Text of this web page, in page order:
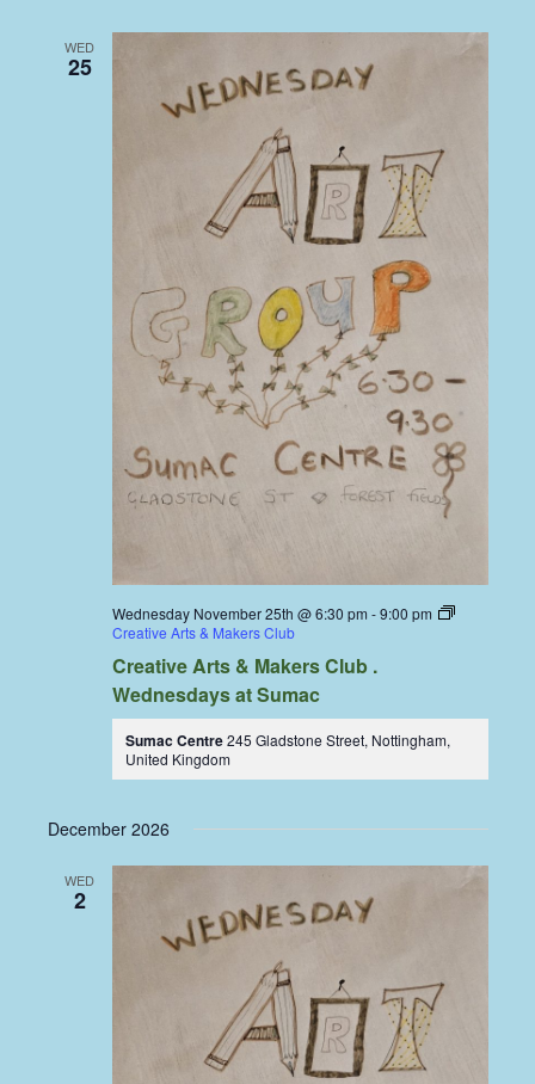
WED
25
Wednesday November 25th @ 6:30 pm -9:00 pm
Creative Arts & Makers Club
Creative Arts & Makers Club .
Wednesdays at Sumac
Sumac Centre245 Gladstone Street, Nottingham,
United Kingdom
December 2026
WED
2